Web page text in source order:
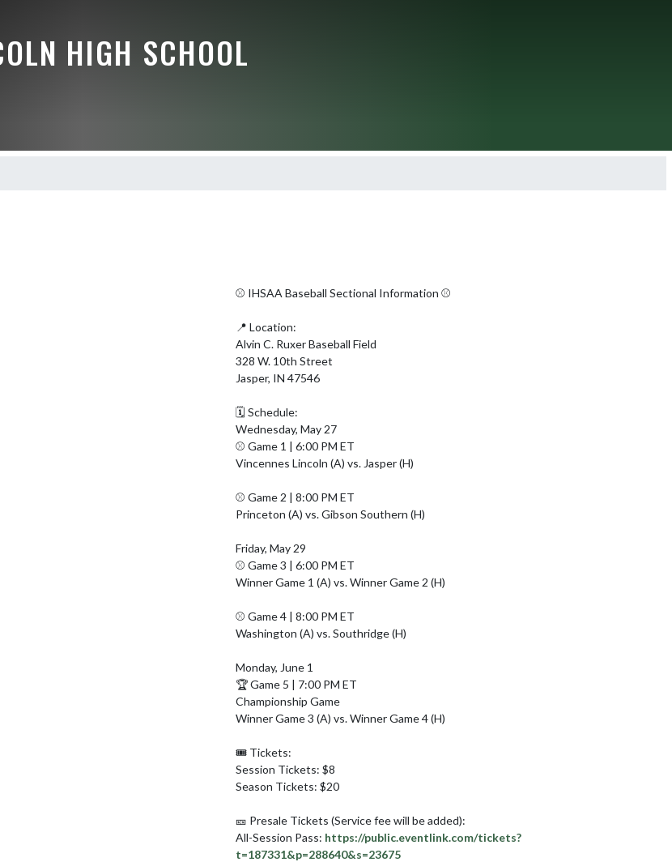
HIGH SCHOOL
⚾️ IHSAA Baseball Sectional Information ⚾️
📍 Location:
Alvin C. Ruxer Baseball Field
328 W. 10th Street
Jasper, IN 47546
🗓️ Schedule:
Wednesday, May 27
⚾ Game 1 | 6:00 PM ET
Vincennes Lincoln (A) vs. Jasper (H)
⚾ Game 2 | 8:00 PM ET
Princeton (A) vs. Gibson Southern (H)
Friday, May 29
⚾ Game 3 | 6:00 PM ET
Winner Game 1 (A) vs. Winner Game 2 (H)
⚾ Game 4 | 8:00 PM ET
Washington (A) vs. Southridge (H)
Monday, June 1
🏆 Game 5 | 7:00 PM ET
Championship Game
Winner Game 3 (A) vs. Winner Game 4 (H)
🎟️ Tickets:
Session Tickets: $8
Season Tickets: $20
🎫 Presale Tickets (Service fee will be added):
All-Session Pass: https://public.eventlink.com/tickets?
t=187331&p=288640&s=23675